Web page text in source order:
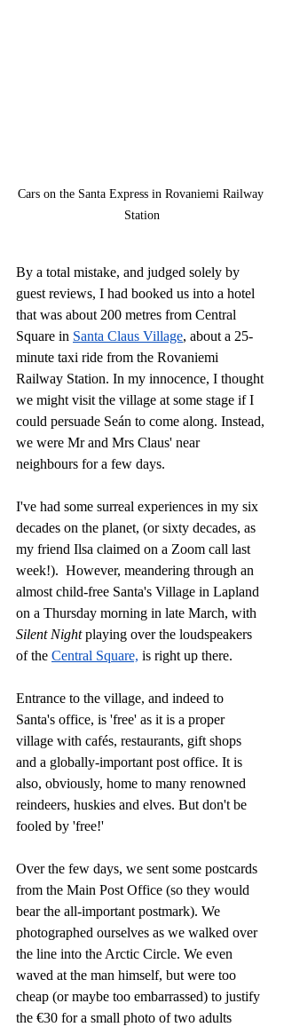
Cars on the Santa Express in Rovaniemi Railway
Station
By a total mistake, and judged solely by
guest reviews, I had booked us into a hotel
that was about 200 metres from Central
Square in Santa Claus Village, about a 25-
minute taxi ride from the Rovaniemi
Railway Station. In my innocence, I thought
we might visit the village at some stage if I
could persuade Seán to come along. Instead,
we were Mr and Mrs Claus' near
neighbours for a few days.
I've had some surreal experiences in my six
decades on the planet, (or sixty decades, as
my friend Ilsa claimed on a Zoom call last
week!).  However, meandering through an
almost child-free Santa's Village in Lapland
on a Thursday morning in late March, with
Silent Night playing over the loudspeakers
of the Central Square, is right up there.
Entrance to the village, and indeed to
Santa's office, is 'free' as it is a proper
village with cafés, restaurants, gift shops
and a globally-important post office. It is
also, obviously, home to many renowned
reindeers, huskies and elves. But don't be
fooled by 'free!'
Over the few days, we sent some postcards
from the Main Post Office (so they would
bear the all-important postmark). We
photographed ourselves as we walked over
the line into the Arctic Circle. We even
waved at the man himself, but were too
cheap (or maybe too embarrassed) to justify
the €30 for a small photo of two adults